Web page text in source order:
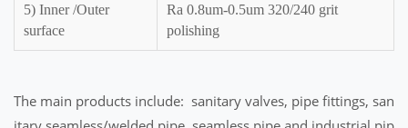
5) Inner /Outer
surface
Ra 0.8um-0.5um 320/240 grit
polishing
The main products include: sanitary valves, pipe fittings, san